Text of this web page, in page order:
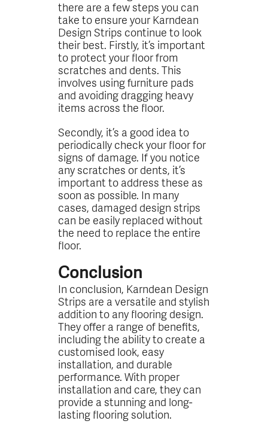
there are a few steps you can
take to ensure your Karndean
Design Strips continue to look
their best. Firstly, it’s important
to protect your floor from
scratches and dents. This
involves using furniture pads
and avoiding dragging heavy
items across the floor.
Secondly, it’s a good idea to
periodically check your floor for
signs of damage. If you notice
any scratches or dents, it’s
important to address these as
soon as possible. In many
cases, damaged design strips
can be easily replaced without
the need to replace the entire
floor.
Conclusion
In conclusion, Karndean Design
Strips are a versatile and stylish
addition to any flooring design.
They offer a range of benefits,
including the ability to create a
customised look, easy
installation, and durable
performance. With proper
installation and care, they can
provide a stunning and long-
lasting flooring solution.